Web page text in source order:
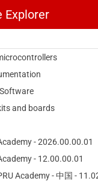
Explorer
and boards
- 2026.00.00.01
- 12.00.00.01
Academy - 中国 -